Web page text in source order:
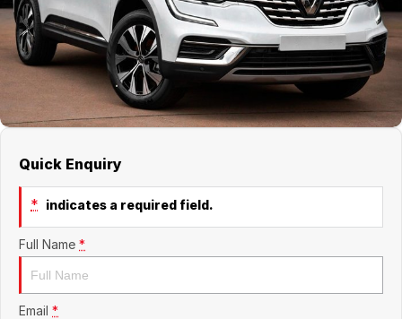
Boulevard Motors
LDV
Renault
About Us
Careers
Quick Enquiry
* indicates a required field.
Full Name *
Email *